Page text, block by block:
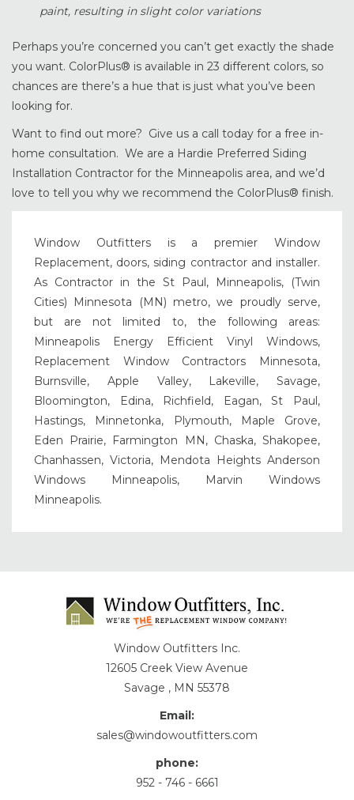
paint, resulting in slight color variations
Perhaps you’re concerned you can’t get exactly the shade
you want. ColorPlus® is available in 23 different colors, so
chances are there’s a hue that is just what you’ve been
looking for.
Want to find out more? Give us a call today for a free in-
home consultation. We are a Hardie Preferred Siding
Installation Contractor for the Minneapolis area, and we’d
love to tell you why we recommend the ColorPlus® finish.
Window Outfitters is a premier Window
Replacement, doors, siding contractor and installer.
As Contractor in the St Paul, Minneapolis, (Twin
Cities) Minnesota (MN) metro, we proudly serve,
but are not limited to, the following areas:
Minneapolis Energy Efficient Vinyl Windows,
Replacement Window Contractors Minnesota,
Burnsville, Apple Valley, Lakeville, Savage,
Bloomington, Edina, Richfield, Eagan, St Paul,
Hastings, Minnetonka, Plymouth, Maple Grove,
Eden Prairie, Farmington MN, Chaska, Shakopee,
Chanhassen, Victoria, Mendota Heights Anderson
Windows Minneapolis, Marvin Windows
Minneapolis.
Window Outfitters Inc.
12605 Creek View Avenue
Savage , MN 55378
Email:
sales@windowoutfitters.com
phone:
952 - 746 - 6661